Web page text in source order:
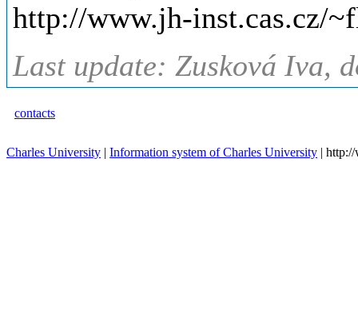
http://www.jh-inst.cas.cz/
Last update: Zusková Iva,
contacts
Charles University | Information system of Charles University |